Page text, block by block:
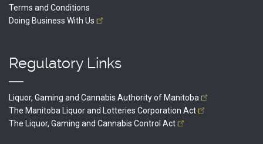
Terms and Conditions
Doing Business With Us
Regulatory Links
Liquor, Gaming and Cannabis Authority of Manitoba
The Manitoba Liquor and Lotteries Corporation Act
The Liquor, Gaming and Cannabis Control Act